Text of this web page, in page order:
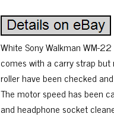
White Sony Walkman WM-
comes with a carry strap but
roller have been checked
The motor speed has been
and headphone socket